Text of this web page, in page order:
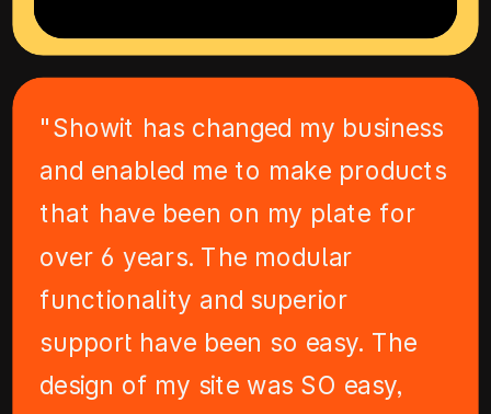
"Showit has changed my business
and enabled me to make products
that have been on my plate for
over 6 years. The modular
functionality and superior
support have been so easy. The
design of my site was SO easy,